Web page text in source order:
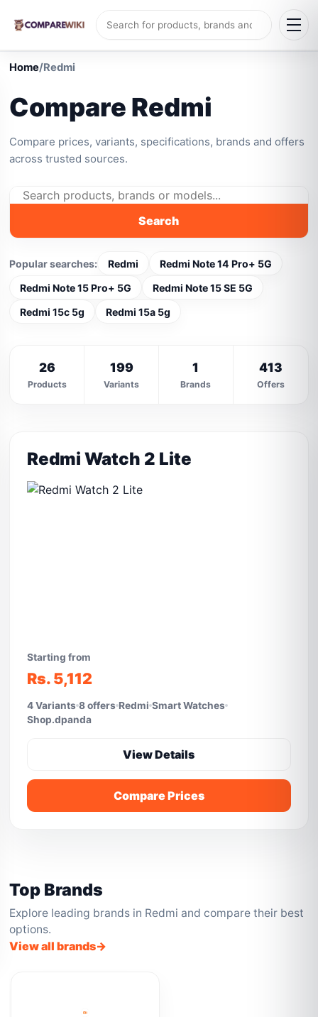
Home/Redmi
Compare Redmi
Compare prices, variants, specifications, brands and offers
across trusted sources.
Search
Popular searches: Redmi
Redmi Note 14 Pro+ 5G
Redmi Note 15 Pro+ 5G
Redmi Note 15 SE 5G
Redmi 15c 5g
Redmi 15a 5g
26
Products
199
Variants
1
Brands
413
Offers
Redmi Watch 2 Lite
Starting from
Rs. 5,112
4 Variants 8 offers Redmi Smart Watches
Shop.dpanda
View Details
Compare Prices
Top Brands
Explore leading brands in Redmi and compare their best
options.
View all brands